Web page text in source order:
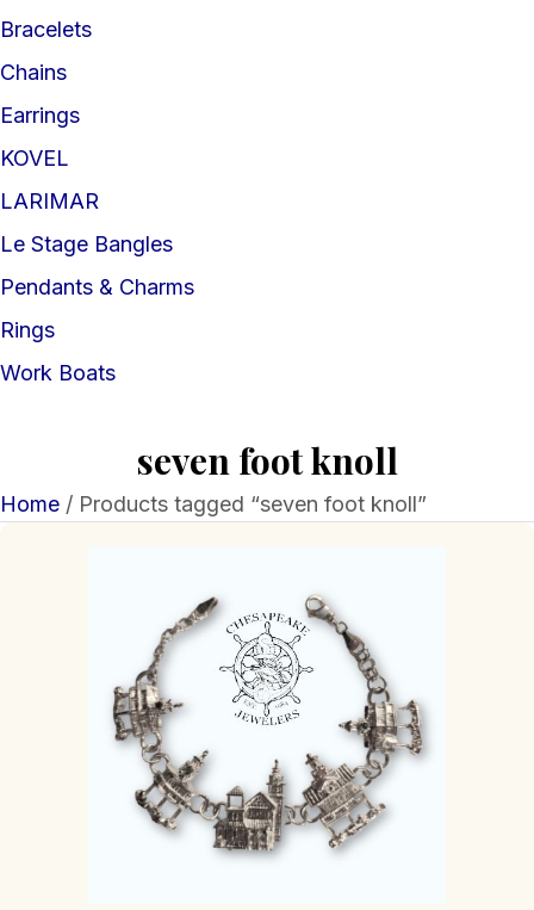
Bracelets
Chains
Earrings
KOVEL
LARIMAR
Le Stage Bangles
Pendants & Charms
Rings
Work Boats
seven foot knoll
Home / Products tagged “seven foot knoll”